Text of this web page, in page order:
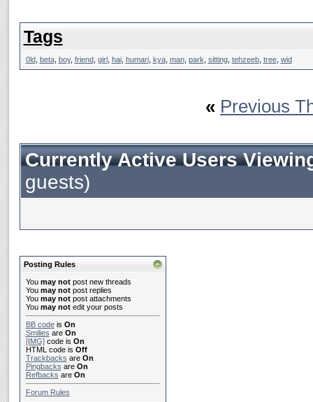
Tags
0ld, beta, boy, friend, girl, hai, humari, kya, man, park sitting, tehzeeb, tree, wid
« Previous
Currently Active Users
guests)
Posting Rules
You may notpost new threads
You may notpost replies
You may notpost attachments
You may notedit your posts
BB codeis On
Smilies are On
[IMG]code is On
HTML code is Off
Trackbacks are On
Pingbacks are On
Refbacks are On
Forum Rules